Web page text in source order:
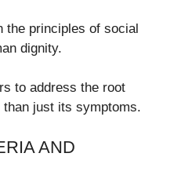
the principles of social
dignity.
to address the root
just its symptoms.
AND